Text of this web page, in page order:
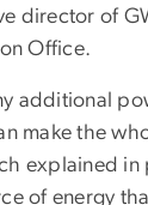
director of
Office.
additional
make the
explained
of energy